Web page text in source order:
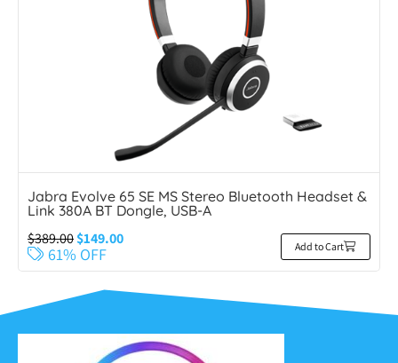
Jabra Evolve 65 SE MS Stereo Bluetooth Headset &
Link 380A BT Dongle, USB-A
$389.00$149.00
61% OFF Add to Cart